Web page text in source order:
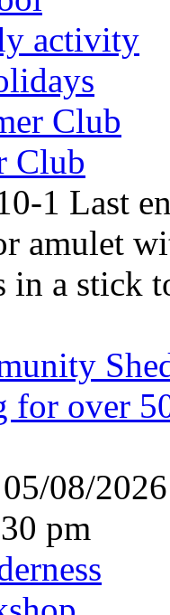
activity
Club
Club
1 Last
amulet
in a stick
for over
05/08/
pm